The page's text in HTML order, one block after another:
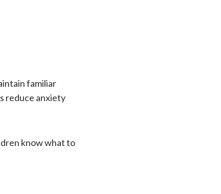
familiar
reduce anxiety
know what to